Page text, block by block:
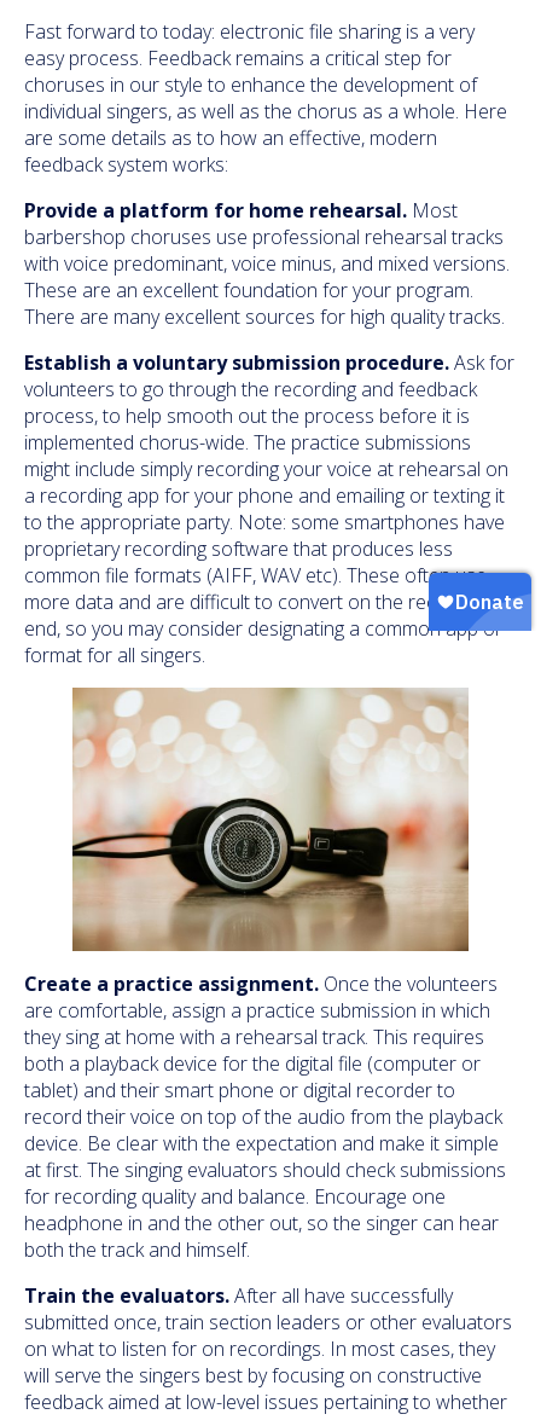
Fast forward to today: electronic file sharing is a very
easy process. Feedback remains a critical step for
choruses in our style to enhance the development of
individual singers, as well as the chorus as a whole. Here
are some details as to how an effective, modern
feedback system works:
Provide a platform for home rehearsal. Most
barbershop choruses use professional rehearsal tracks
with voice predominant, voice minus, and mixed versions.
These are an excellent foundation for your program.
There are many excellent sources for high quality tracks.
Establish a voluntary submission procedure.Ask for
volunteers to go through the recording and feedback
process, to help smooth out the process before it is
implemented chorus-wide. The practice submissions
might include simply recording your voice at rehearsal on
a recording app for your phone and emailing or texting it
to the appropriate party. Note: some smartphones have
proprietary recording software that produces less
common file formats (AIFF, WAV etc). These often use
more data and are difficult to convert on the receiver
end, so you may consider designating a common app or
format for all singers.
Create a practice assignment. Once the volunteers
are comfortable, assign a practice submission in which
they sing at home with a rehearsal track. This requires
both a playback device for the digital file (computer or
tablet) and their smart phone or digital recorder to
record their voice on top of the audio from the playback
device. Be clear with the expectation and make it simple
at first. The singing evaluators should check submissions
for recording quality and balance. Encourage one
headphone in and the other out, so the singer can hear
both the track and himself.
Train the evaluators.After all have successfully
submitted once, train section leaders or other evaluators
on what to listen for on recordings. In most cases, they
will serve the singers best by focusing on constructive
feedback aimed at low-level issues pertaining to whether